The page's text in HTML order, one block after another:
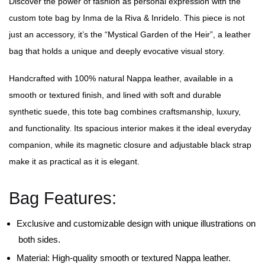
custom tote bag by Inma de la Riva & Inridelo. This piece is not
just an accessory, it’s the “Mystical Garden of the Heir”, a leather
bag that holds a unique and deeply evocative visual story.
Handcrafted with 100% natural Nappa leather, available in a
smooth or textured finish, and lined with soft and durable
synthetic suede, this tote bag combines craftsmanship, luxury,
and functionality. Its spacious interior makes it the ideal everyday
companion, while its magnetic closure and adjustable black strap
make it as practical as it is elegant.
Bag Features:
Exclusive and customizable design with unique illustrations on
both sides.
Material: High-quality smooth or textured Nappa leather.